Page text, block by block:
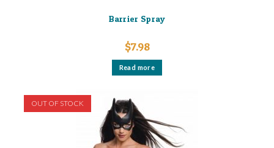
Barrier Spray
$7.98
Read more
OUT OF STOCK